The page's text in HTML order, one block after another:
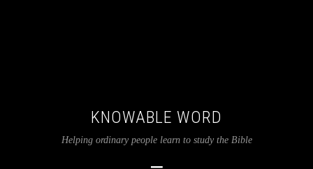
KNOWABLE WORD
Helping ordinary people learn to study the Bible